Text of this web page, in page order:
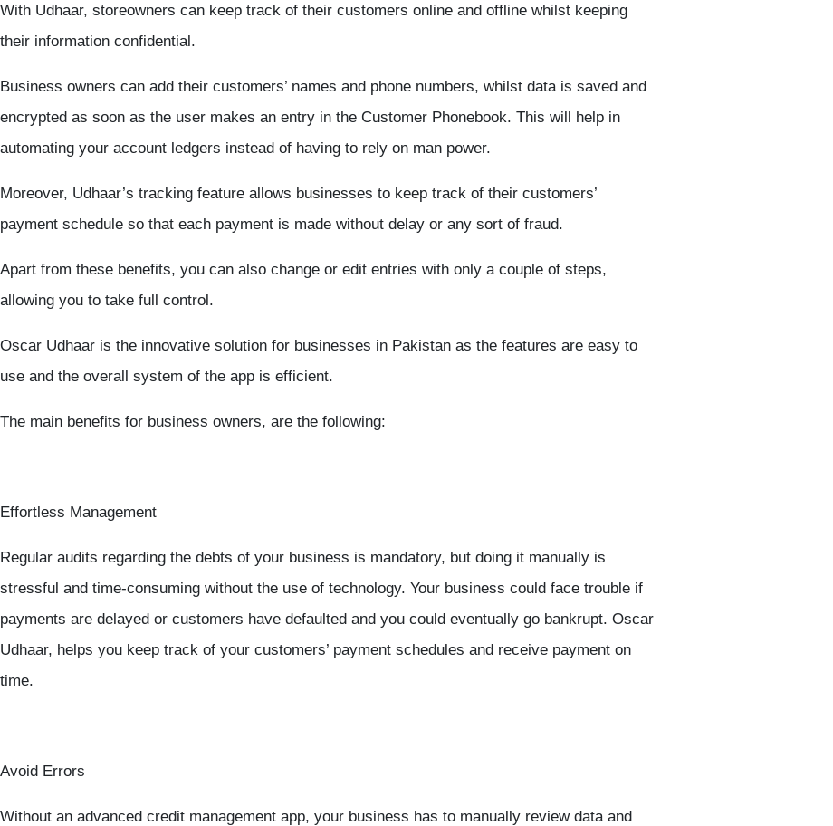
With Udhaar, storeowners can keep track of their customers online and offline whilst keeping
their information confidential.
Business owners can add their customers’ names and phone numbers, whilst data is saved and
encrypted as soon as the user makes an entry in the Customer Phonebook. This will help in
automating your account ledgers instead of having to rely on man power.
Moreover, Udhaar’s tracking feature allows businesses to keep track of their customers’
payment schedule so that each payment is made without delay or any sort of fraud.
Apart from these benefits, you can also change or edit entries with only a couple of steps,
allowing you to take full control.
Oscar Udhaar is the innovative solution for businesses in Pakistan as the features are easy to
use and the overall system of the app is efficient.
The main benefits for business owners, are the following:
Effortless Management
Regular audits regarding the debts of your business is mandatory, but doing it manually is
stressful and time-consuming without the use of technology. Your business could face trouble if
payments are delayed or customers have defaulted and you could eventually go bankrupt. Oscar
Udhaar, helps you keep track of your customers’ payment schedules and receive payment on
time.
Avoid Errors
Without an advanced credit management app, your business has to manually review data and